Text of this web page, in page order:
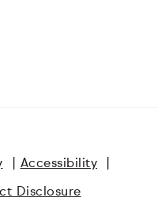
Accessibility
Disclosure